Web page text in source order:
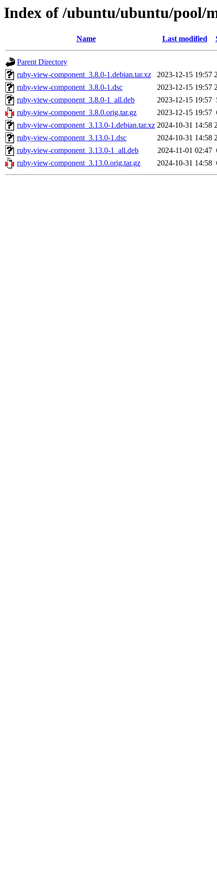
Index of /ubuntu/ubuntu/pool/
Name Last modified
Parent Directory
ruby-view-component_3.8.0-1.debian.tar.xz
2023-12-15 19:57
ruby-view-component_3.8.0-1.dsc
2023-12-15 19:57
ruby-view-component_3.8.0-1_all.deb
2023-12-15 19:57
ruby-view-component_3.8.0.orig.tar.gz
2023-12-15 19:57
ruby-view-component_3.13.0-1.debian.tar.xz 2024-10-31 14:58
ruby-view-component_3.13.0-1.dsc
2024-10-31 14:58
ruby-view-component_3.13.0-1_all.deb
2024-11-01 02:47
ruby-view-component_3.13.0.orig.tar.gz
2024-10-31 14:58